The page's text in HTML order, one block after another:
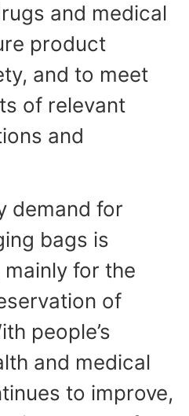
and medical
product
and to meet
of relevant
and
demand for
bags is
for the
of
people’s
and medical
to improve,